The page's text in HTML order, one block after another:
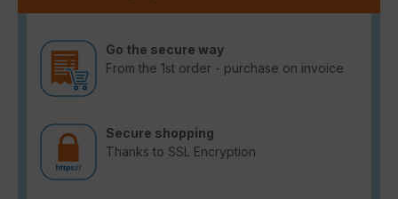
Go the secure way
From the 1st order - purchase on invoice
Secure shopping
Thanks to SSL Encryption